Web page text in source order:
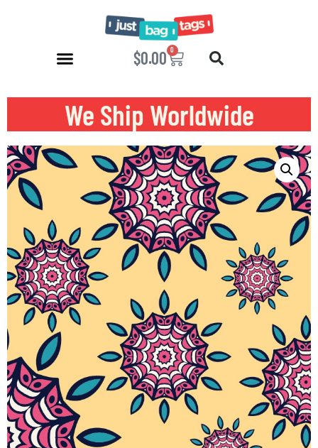
$0.00 0
We Ship Worldwide